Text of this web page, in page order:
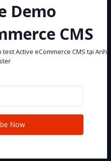
Demo
CMS
Active eCommerce CMS tại Anh
Now